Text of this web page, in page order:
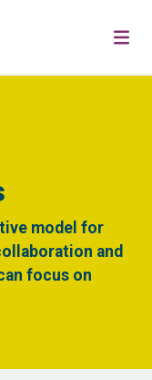
model for
and
focus on